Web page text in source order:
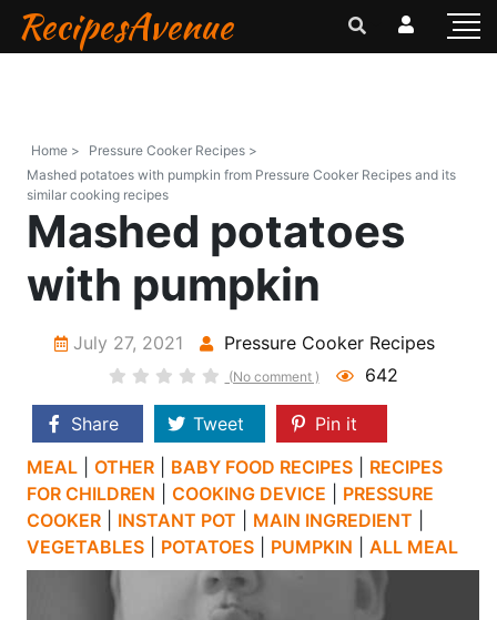
RecipesAvenue
Home >
Pressure Cooker Recipes >
Mashed potatoes with pumpkin from Pressure Cooker Recipes and its
similar cooking recipes
Mashed potatoes
with pumpkin
July 27, 2021 Pressure Cooker Recipes
(No comment ) 642
Share Tweet
Pin it
MEAL
OTHER BABY FOOD RECIPES
RECIPES
FOR CHILDREN
COOKING DEVICE
PRESSURE
COOKER
INSTANT POT MAIN INGREDIENT
VEGETABLES
POTATOES PUMPKIN ALL MEAL